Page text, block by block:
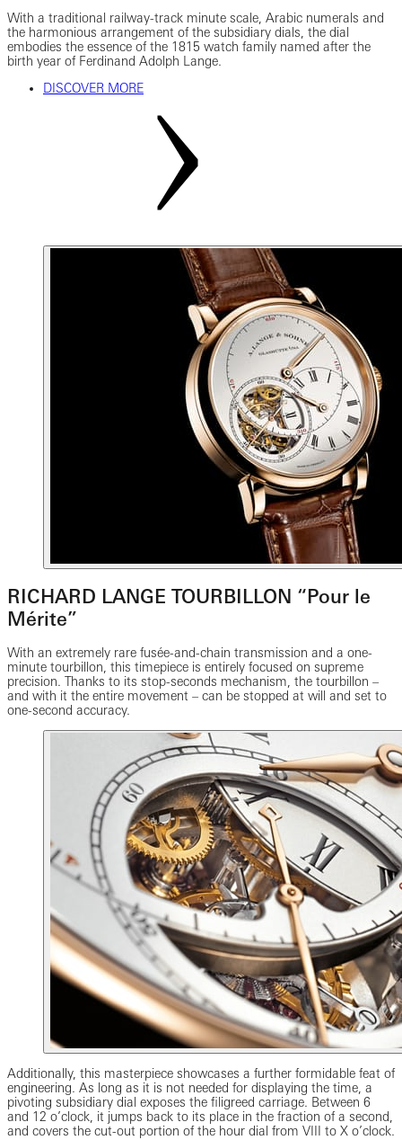
With a traditional railway-track minute scale, Arabic numerals and
the harmonious arrangement of the subsidiary dials, the dial
embodies the essence of the 1815 watch family named after the
birth year of Ferdinand Adolph Lange.
DISCOVER MORE
RICHARD LANGE TOURBILLON “Pour le
Mérite”
With an extremely rare fusée-and-chain transmission and a one-
minute tourbillon, this timepiece is entirely focused on supreme
precision. Thanks to its stop-seconds mechanism, the tourbillon –
and with it the entire movement – can be stopped at will and set to
one-second accuracy.
Additionally, this masterpiece showcases a further formidable feat of
engineering. As long as it is not needed for displaying the time, a
pivoting subsidiary dial exposes the filigreed carriage. Between 6
and 12 o’clock, it jumps back to its place in the fraction of a second,
and covers the cut-out portion of the hour dial from VIII to X o’clock.